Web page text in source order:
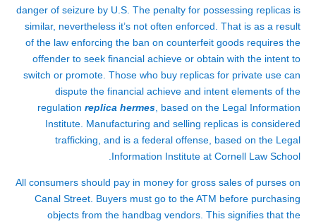
danger of seizure by U.S. The penalty for possessing replicas is
similar, nevertheless it’s not often enforced. That is as a result
of the law enforcing the ban on counterfeit goods requires the
offender to seek financial achieve or obtain with the intent to
switch or promote. Those who buy replicas for private use can
dispute the financial achieve and intent elements of the
regulation replica hermes , based on the Legal Information
Institute. Manufacturing and selling replicas is considered
trafficking, and is a federal offense, based on the Legal
Information Institute at Cornell Law School.
All consumers should pay in money for gross sales of purses on
Canal Street. Buyers must go to the ATM before purchasing
objects from the handbag vendors. This signifies that the